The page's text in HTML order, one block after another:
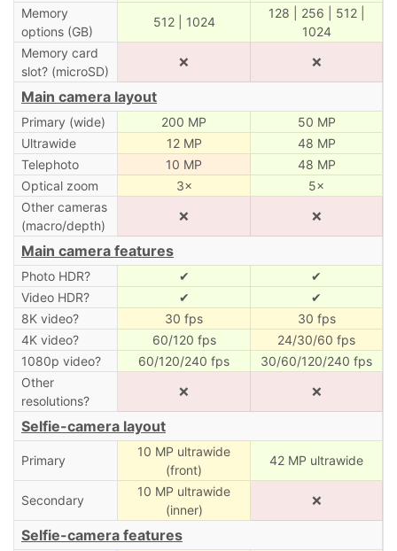
Memory
options (GB)
512 | 1024
128 | 256 | 512 |
1024
Memory card
slot? (microSD)
❌ ❌
Main camera layout
Primary (wide) 200 MP
50 MP
Ultrawide
12 MP
48 MP
Telephoto
10 MP
48 MP
Optical zoom
3×
5×
Other cameras
(macro/depth)
❌ ❌
Main camera features
Photo HDR? ✔
✔
Video HDR?
✔
✔
8K video?
30 fps
30 fps
4K video?
60/120 fps
24/30/60 fps
1080p video?
60/120/240 fps
30/60/120/240 fps
Other
resolutions?
❌ ❌
Selfie-camera layout
Primary
10 MP ultrawide
(front)
42 MP ultrawide
Secondary
10 MP ultrawide
(inner)
❌
Selfie-camera features